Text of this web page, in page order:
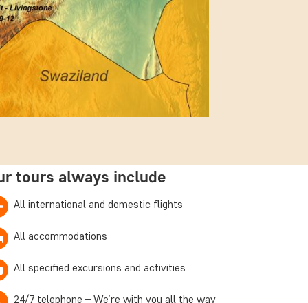
tours always include
All international and domestic flights
All accommodations
All specified excursions and activities
24/7 telephone – We’re with you all the way